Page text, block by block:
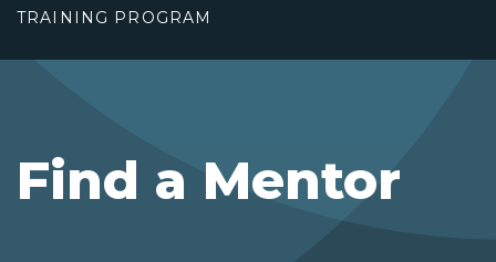
TRAINING PROGRAM
Find a Mentor